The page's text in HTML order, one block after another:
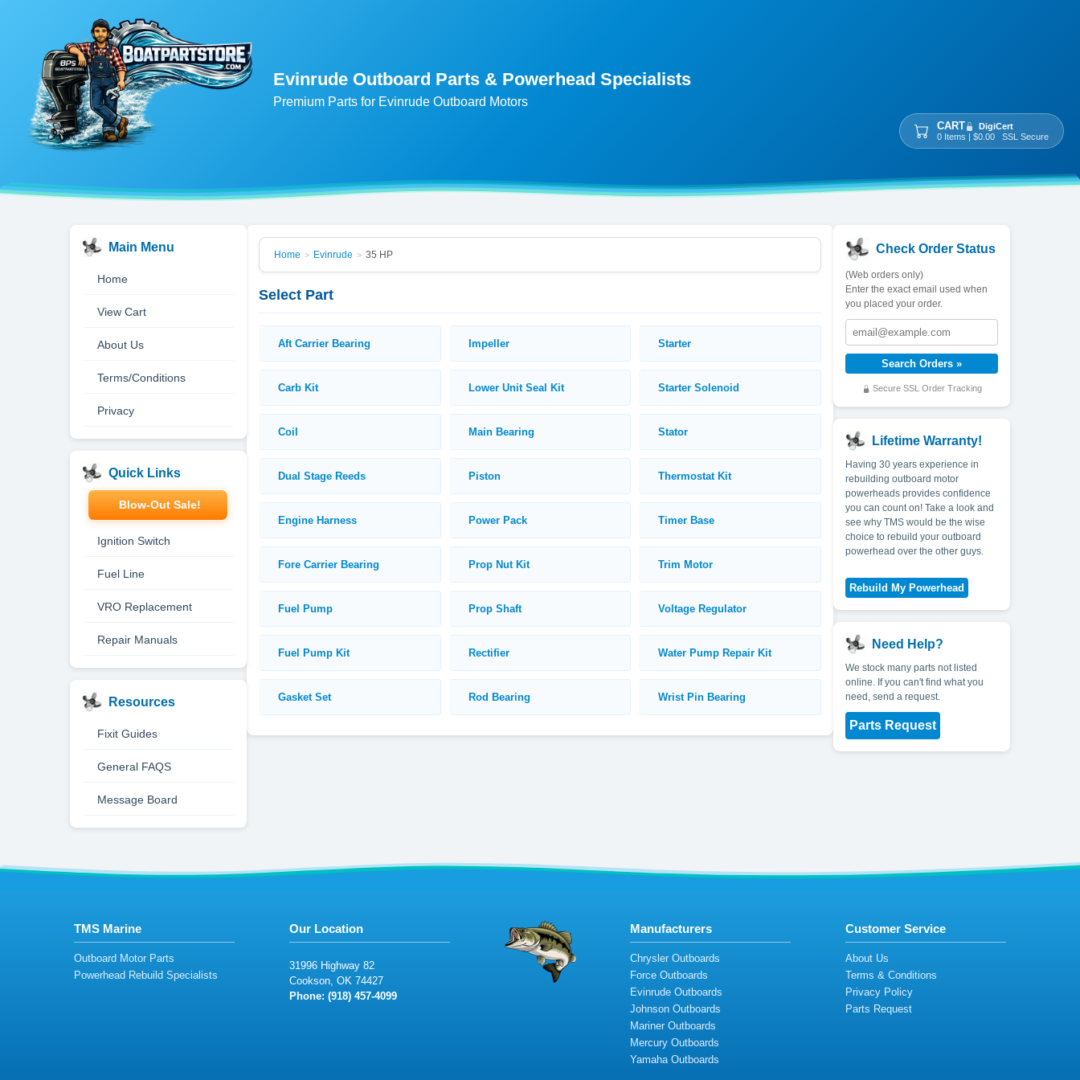
Evinrude Outboard Parts & Powerhead Specialists
Premium Parts for Evinrude Outboard Motors
CART
DigiCert
0 Items | $0.00 SSL Secure
Main Menu
Home
View Cart
About Us
Terms/Conditions
Privacy
Quick Links
Blow-Out Sale!
Ignition Switch
Fuel Line
VRO Replacement
Repair Manuals
Resources
Fixit Guides
General FAQS
Message Board
Home > Evinrude > 35 HP
Select Part
Aft Carrier Bearing
Carb Kit
Coil
Dual Stage Reeds
Engine Harness
Fore Carrier Bearing
Fuel Pump
Fuel Pump Kit
Gasket Set
Impeller
Lower Unit Seal Kit
Main Bearing
Piston
Power Pack
Prop Nut Kit
Prop Shaft
Rectifier
Rod Bearing
Starter
Starter Solenoid
Stator
Thermostat Kit
Timer Base
Trim Motor
Voltage Regulator
Water Pump Repair Kit
Wrist Pin Bearing
Check Order Status
(Web orders only)
Enter the exact email used when
you placed your order.
Secure SSL Order Tracking
Lifetime Warranty!
Having 30 years experience in
rebuilding outboard motor
powerheads provides confidence
you can count on! Take a look and
see why TMS would be the wise
choice to rebuild your outboard
powerhead over the other guys.
Need Help?
We stock many parts not listed
online. If you can't find what you
need, send a request.
Parts Request
TMS Marine
Outboard Motor Parts
Powerhead Rebuild Specialists
Our Location
31996Highway 82
Cookson, OK74427
Phone: (918) 457-4099
Manufacturers
Chrysler Outboards
Force Outboards
Evinrude Outboards
Johnson Outboards
Mariner Outboards
Mercury Outboards
Yamaha Outboards
Customer Service
About Us
Terms & Conditions
Privacy Policy
Parts Request